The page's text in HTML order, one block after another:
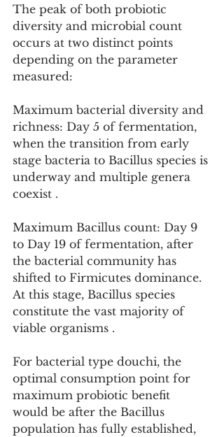
The peak of both probiotic
diversity and microbial count
occurs at two distinct points
depending on the parameter
measured:
Maximum bacterial diversity and
richness: Day 5 of fermentation,
when the transition from early
stage bacteria to Bacillus species is
underway and multiple genera
coexist .
Maximum Bacillus count: Day 9
to Day 19 of fermentation, after
the bacterial community has
shifted to Firmicutes dominance.
At this stage, Bacillus species
constitute the vast majority of
viable organisms .
For bacterial type douchi, the
optimal consumption point for
maximum probiotic benefit
would be after the Bacillus
population has fully established,